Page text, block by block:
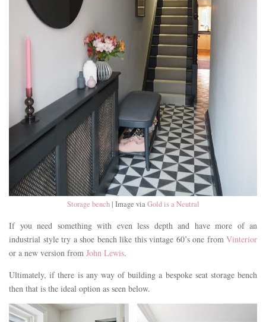
Storage bench| Image viaGold is a Neutral
If you need something with even less depth and have more of an
industrial style try a shoe bench like this vintage 60’s one from Vinterior
or a new version from John Lewis.
Ultimately, if there is any way of building a bespoke seat storage bench
then that is the ideal option as seen below.